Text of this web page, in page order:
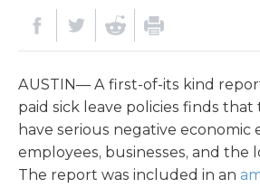
AUSTIN— A first-of-its kind
paid sick leave policies finds
have serious negative economic
employees, businesses, and the
The report was included in an